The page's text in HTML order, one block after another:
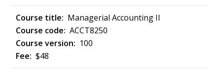
Managerial Accounting II
ACCT8250
100
$48